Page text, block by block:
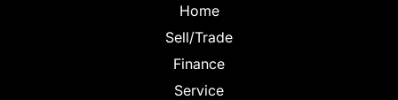
Home
Sell/Trade
Finance
Service